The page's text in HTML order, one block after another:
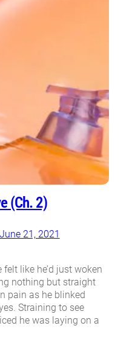
(Ch. 2)
21, 2021
like he’d just woken
nothing but straight
pain as he blinked
Straining to see
he was laying on a